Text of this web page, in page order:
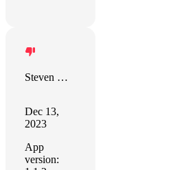
Steven Morris
Dec 13,
2023
App
version: